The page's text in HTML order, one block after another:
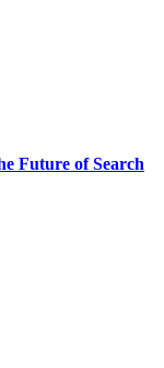
Future of Search